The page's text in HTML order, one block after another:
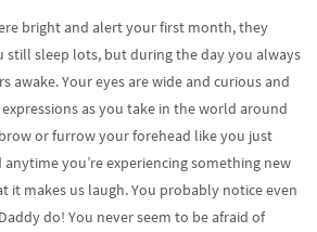
bright and alert your first month, they
still sleep lots, but during the day you always
awake. Your eyes are wide and curious and
as you take in the world around
or furrow your forehead like you just
you’re experiencing something new
it makes us laugh. You probably notice even
do! You never seem to be afraid of